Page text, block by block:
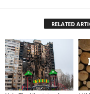
RELATED